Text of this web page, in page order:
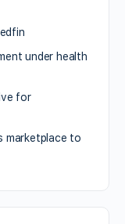
under health
for
marketplace to